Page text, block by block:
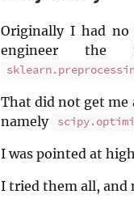
Originally I had no
engineer the
That did not get me
namely
I was pointed at
I tried them all, and